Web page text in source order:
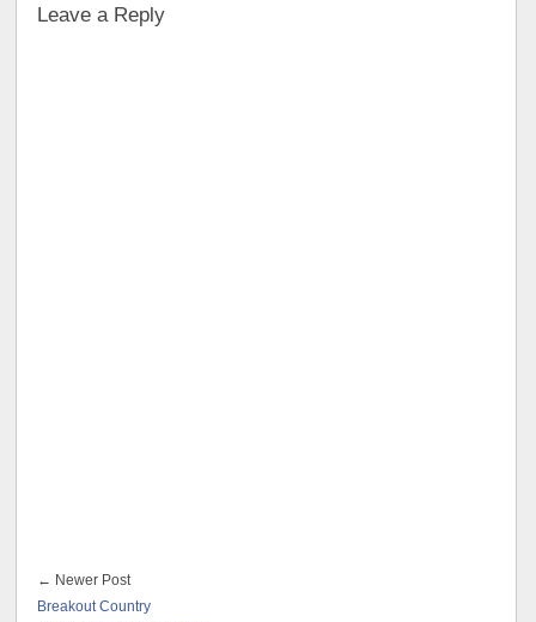
Leave a Reply
← Newer Post
Breakout Country